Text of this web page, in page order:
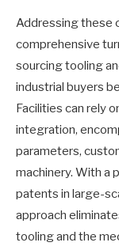
Addressing these
comprehensive
sourcing tooling
industrial buyers
Facilities can rely
integration,
parameters,
machinery. With a
patents in large-
approach
tooling and the